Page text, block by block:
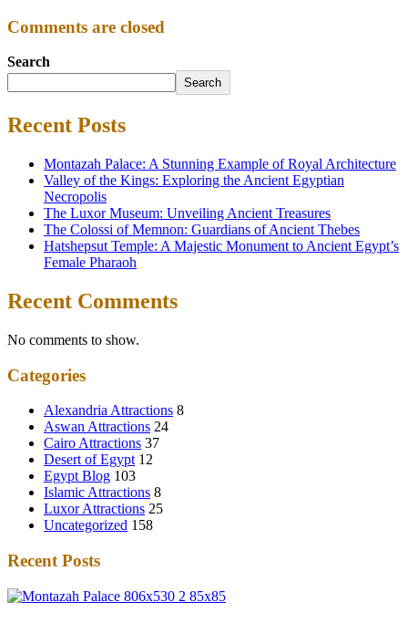
Comments are closed
Search
Search
Recent Posts
Montazah Palace: A Stunning Example of Royal Architecture
Valley of the Kings: Exploring the Ancient Egyptian
Necropolis
The Luxor Museum: Unveiling Ancient Treasures
The Colossi of Memnon: Guardians of Ancient Thebes
Hatshepsut Temple: A Majestic Monument to Ancient Egypt’s
Female Pharaoh
Recent Comments
No comments to show.
Categories
Alexandria Attractions 8
Aswan Attractions 24
Cairo Attractions 37
Desert of Egypt 12
Egypt Blog 103
Islamic Attractions 8
Luxor Attractions 25
Uncategorized 158
Recent Posts